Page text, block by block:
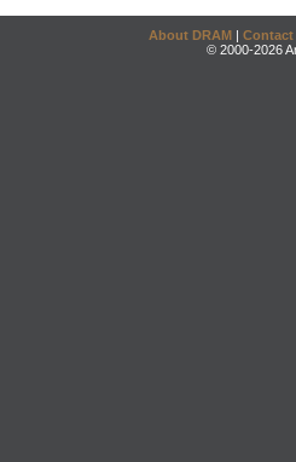
About DRAM | Contact
© 2000-2026